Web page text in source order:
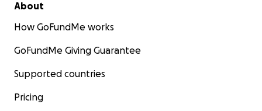
About
How GoFundMe works
GoFundMe Giving Guarantee
Supported countries
Pricing